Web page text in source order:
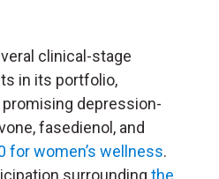
clinical-stage
in its portfolio,
depression-
fasedienol, and
for women’s wellness.
surrounding the